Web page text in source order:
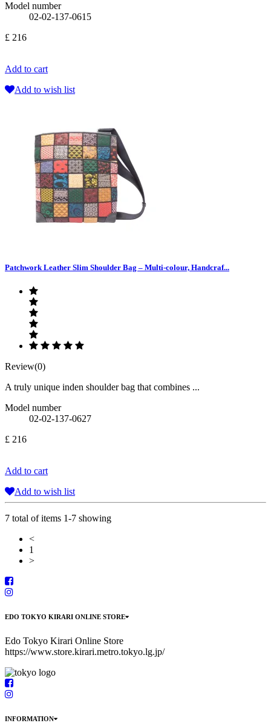
Model number
02-02-137-0615
£ 216
Add to cart
Add to wish list
Patchwork Leather Slim Shoulder Bag – Multi-colour, Handcraf...
Review(0)
A truly unique inden shoulder bag that combines ...
Model number
02-02-137-0627
£ 216
Add to cart
Add to wish list
7 total of items 1-7 showing
<
1
>
EDO TOKYO KIRARI ONLINE STORE
Edo Tokyo Kirari Online Store
https://www.store.kirari.metro.tokyo.lg.jp/
INFORMATION